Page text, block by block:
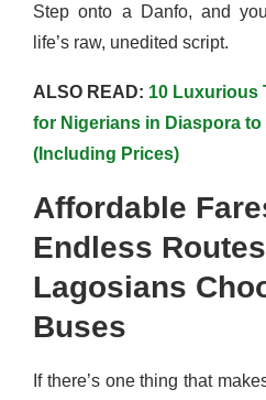
Step onto a Danfo, and
life’s raw, unedited script.
ALSO READ: 10 Luxurious
for Nigerians in Diaspora
(Including Prices)
Affordable
Endless
Lagosians
Buses
If there’s one thing that